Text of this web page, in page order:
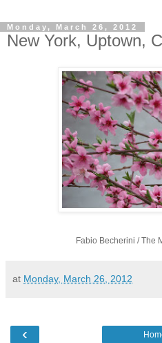
Monday, March 26, 2012
New York, Uptown,
Fabio Becherini / The
at Monday, March 26, 2012
‹